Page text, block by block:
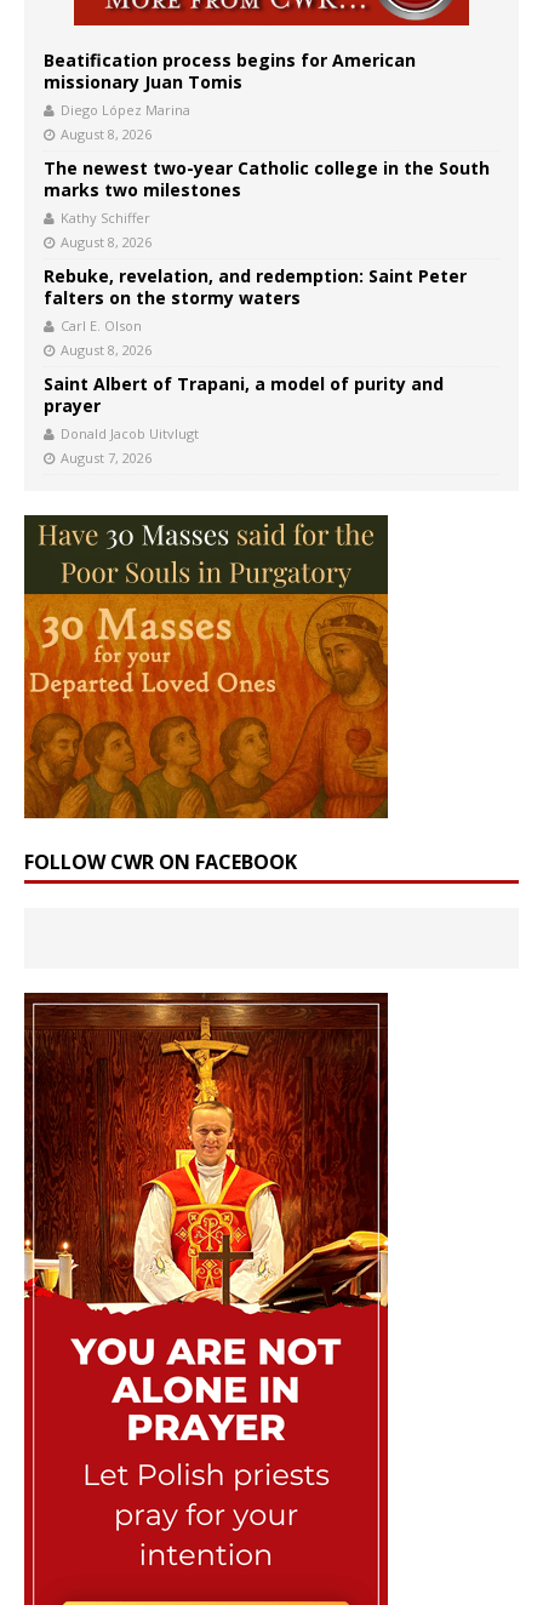
Beatification process begins for American
missionary Juan Tomis
Diego López Marina
August 8, 2026
The newest two-year Catholic college in the South
marks two milestones
Kathy Schiffer
August 8, 2026
Rebuke, revelation, and redemption: Saint Peter
falters on the stormy waters
Carl E. Olson
August 8, 2026
Saint Albert of Trapani, a model of purity and
prayer
Donald Jacob Uitvlugt
August 7, 2026
FOLLOW CWR ON FACEBOOK